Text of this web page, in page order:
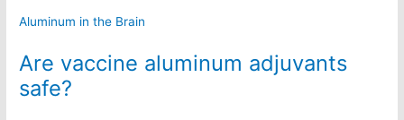
Aluminum in the Brain
Are vaccine aluminum adjuvants
safe?